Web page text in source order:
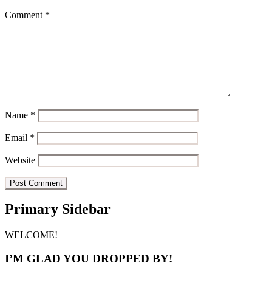
Comment *
Name *
Email *
Website
Primary Sidebar
WELCOME!
I’M GLAD YOU DROPPED BY!